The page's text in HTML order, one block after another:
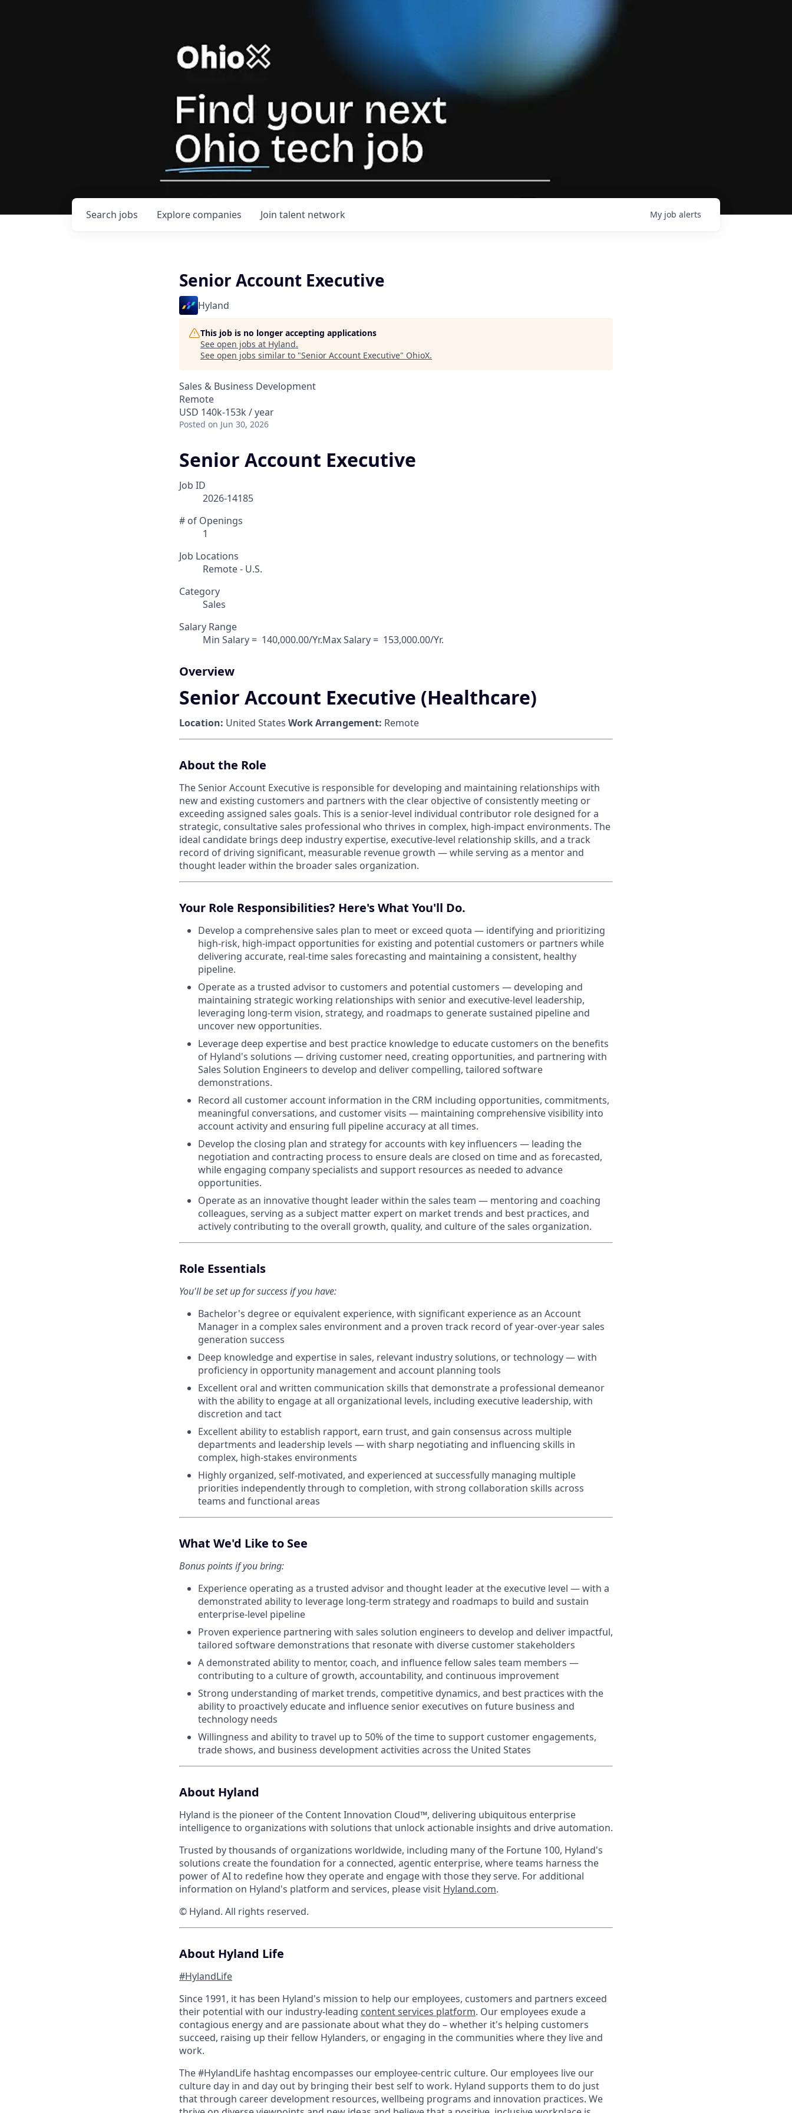
Search jobs Explore companies Join talent network My job alerts
Senior Account Executive
Hyland
This job is no longer accepting applications
See open jobs at Hyland.
See open jobs similar to "Senior Account Executive" OhioX.
Sales & Business Development
Remote
USD 140k-153k / year
Posted on Jun 30, 2026
Senior Account Executive
Job ID
2026-14185
# of Openings
1
Job Locations
Remote - U.S.
Category
Sales
Salary Range
Min Salary = ‎ 140,000.00/Yr.Max Salary = ‎ 153,000.00/Yr.
Overview
Senior Account Executive (Healthcare)
Location: United States Work Arrangement: Remote
About the Role
The Senior Account Executive is responsible for developing and maintaining relationships with
new and existing customers and partners with the clear objective of consistently meeting or
exceeding assigned sales goals. This is a senior-level individual contributor role designed for a
strategic, consultative sales professional who thrives in complex, high-impact environments. The
ideal candidate brings deep industry expertise, executive-level relationship skills, and a track
record of driving significant, measurable revenue growth — while serving as a mentor and
thought leader within the broader sales organization.
Your Role Responsibilities? Here's What You'll Do.
Develop a comprehensive sales plan to meet or exceed quota — identifying and prioritizing
high-risk, high-impact opportunities for existing and potential customers or partners while
delivering accurate, real-time sales forecasting and maintaining a consistent, healthy
pipeline.
Operate as a trusted advisor to customers and potential customers — developing and
maintaining strategic working relationships with senior and executive-level leadership,
leveraging long-term vision, strategy, and roadmaps to generate sustained pipeline and
uncover new opportunities.
Leverage deep expertise and best practice knowledge to educate customers on the benefits
of Hyland's solutions — driving customer need, creating opportunities, and partnering with
Sales Solution Engineers to develop and deliver compelling, tailored software
demonstrations.
Record all customer account information in the CRM including opportunities, commitments,
meaningful conversations, and customer visits — maintaining comprehensive visibility into
account activity and ensuring full pipeline accuracy at all times.
Develop the closing plan and strategy for accounts with key influencers — leading the
negotiation and contracting process to ensure deals are closed on time and as forecasted,
while engaging company specialists and support resources as needed to advance
opportunities.
Operate as an innovative thought leader within the sales team — mentoring and coaching
colleagues, serving as a subject matter expert on market trends and best practices, and
actively contributing to the overall growth, quality, and culture of the sales organization.
Role Essentials
You'll be set up for success if you have:
Bachelor's degree or equivalent experience, with significant experience as an Account
Manager in a complex sales environment and a proven track record of year-over-year sales
generation success
Deep knowledge and expertise in sales, relevant industry solutions, or technology — with
proficiency in opportunity management and account planning tools
Excellent oral and written communication skills that demonstrate a professional demeanor
with the ability to engage at all organizational levels, including executive leadership, with
discretion and tact
Excellent ability to establish rapport, earn trust, and gain consensus across multiple
departments and leadership levels — with sharp negotiating and influencing skills in
complex, high-stakes environments
Highly organized, self-motivated, and experienced at successfully managing multiple
priorities independently through to completion, with strong collaboration skills across
teams and functional areas
What We'd Like to See
Bonus points if you bring:
Experience operating as a trusted advisor and thought leader at the executive level — with a
demonstrated ability to leverage long-term strategy and roadmaps to build and sustain
enterprise-level pipeline
Proven experience partnering with sales solution engineers to develop and deliver impactful,
tailored software demonstrations that resonate with diverse customer stakeholders
A demonstrated ability to mentor, coach, and influence fellow sales team members —
contributing to a culture of growth, accountability, and continuous improvement
Strong understanding of market trends, competitive dynamics, and best practices with the
ability to proactively educate and influence senior executives on future business and
technology needs
Willingness and ability to travel up to 50% of the time to support customer engagements,
trade shows, and business development activities across the United States
About Hyland
Hyland is the pioneer of the Content Innovation Cloud™, delivering ubiquitous enterprise
intelligence to organizations with solutions that unlock actionable insights and drive automation.
Trusted by thousands of organizations worldwide, including many of the Fortune 100, Hyland's
solutions create the foundation for a connected, agentic enterprise, where teams harness the
power of AI to redefine how they operate and engage with those they serve. For additional
information on Hyland's platform and services, please visit Hyland.com.
© Hyland. All rights reserved.
About Hyland Life
#HylandLife
Since 1991, it has been Hyland's mission to help our employees, customers and partners exceed
their potential with our industry-leading content services platform. Our employees exude a
contagious energy and are passionate about what they do – whether it's helping customers
succeed, raising up their fellow Hylanders, or engaging in the communities where they live and
work.
The #HylandLife hashtag encompasses our employee-centric culture. Our employees live our
culture day in and day out by bringing their best self to work. Hyland supports them to do just
that through career development resources, wellbeing programs and innovation practices. We